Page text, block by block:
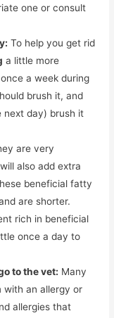
one or consult
To help you get rid
a little more
a week during
brush it, and
next day) brush it
are very
also add extra
beneficial fatty
are shorter.
rich in beneficial
once a day to
to the vet: Many
with an allergy or
allergies that